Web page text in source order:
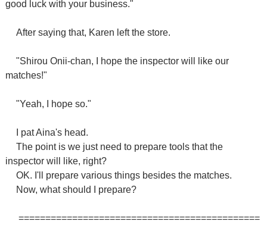
good luck with your business."
After saying that, Karen left the store.
"Shirou Onii-chan, I hope the inspector will like our
matches!"
"Yeah, I hope so."
I pat Aina's head.
The point is we just need to prepare tools that the
inspector will like, right?
OK. I'll prepare various things besides the matches.
Now, what should I prepare?
=============================================